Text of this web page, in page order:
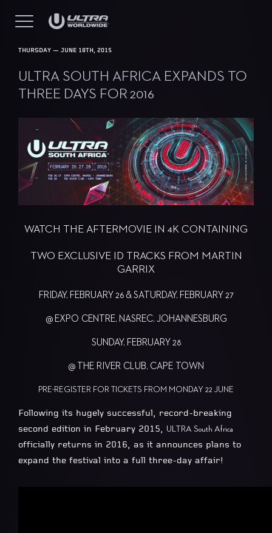
THURSDAY — JUNE 18TH, 2015
ULTRA SOUTH AFRICA EXPANDS TO
THREE DAYS FOR 2016
WATCH THE AFTERMOVIE IN 4K CONTAINING
TWO EXCLUSIVE ID TRACKS FROM MARTIN
GARRIX
FRIDAY, FEBRUARY 26 & SATURDAY, FEBRUARY 27
@ EXPO CENTRE, NASREC, JOHANNESBURG
SUNDAY, FEBRUARY 28
@ THE RIVER CLUB, CAPE TOWN
PRE-REGISTER FOR TICKETS FROM MONDAY 22 JUNE
Following its hugely successful, record-breaking
second edition in February 2015, ULTRA South Africa
officially returns in 2016, as it announces plans to
expand the festival into a full three-day affair!